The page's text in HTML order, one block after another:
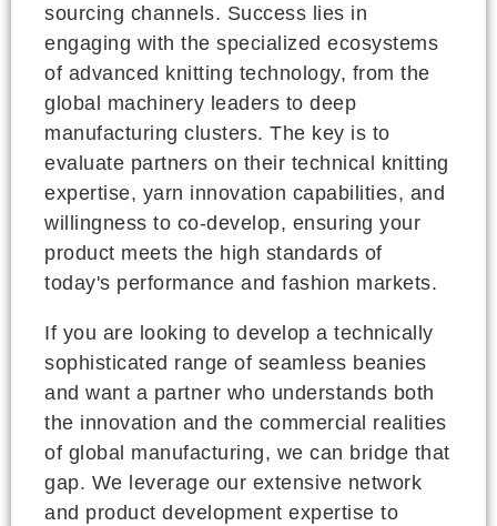
sourcing channels. Success lies in
engaging with the specialized ecosystems
of advanced knitting technology, from the
global machinery leaders to deep
manufacturing clusters. The key is to
evaluate partners on their technical knitting
expertise, yarn innovation capabilities, and
willingness to co-develop, ensuring your
product meets the high standards of
today's performance and fashion markets.
If you are looking to develop a technically
sophisticated range of seamless beanies
and want a partner who understands both
the innovation and the commercial realities
of global manufacturing, we can bridge that
gap. We leverage our extensive network
and product development expertise to